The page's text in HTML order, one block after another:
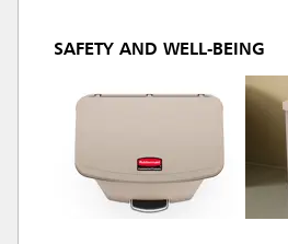
SAFETY AND WELL-BEING